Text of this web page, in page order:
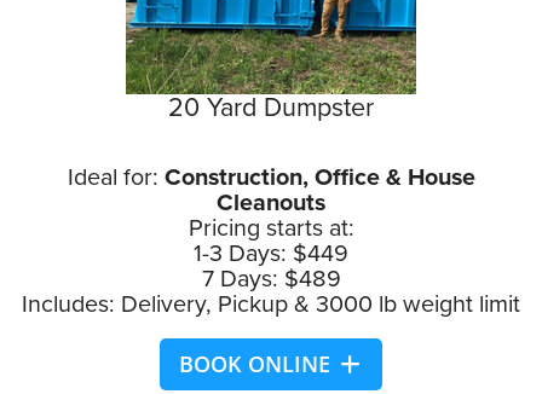
20 Yard Dumpster
Ideal for: Construction, Office & House
Cleanouts
Pricing starts at:
1-3 Days: $449
7 Days: $489
Includes: Delivery, Pickup & 3000 lb weight limit
BOOK ONLINE